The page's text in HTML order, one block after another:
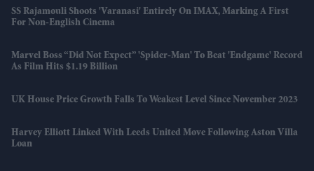
SS Rajamouli Shoots 'Varanasi' Entirely On IMAX, Marking A First
For Non-English Cinema
Marvel Boss “did Not Expect” 'Spider-Man' To Beat 'Endgame' Record
As Film Hits $1.19 Billion
UK House Price Growth Falls To Weakest Level Since November 2023
Harvey Elliott Linked With Leeds United Move Following Aston Villa
Loan